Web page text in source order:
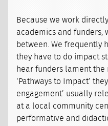
Because we work
academics and funders,
between. We frequently
they have to do impact
hear funders lament
‘Pathways to Impact’
engagement’ usually
at a local community
performative and